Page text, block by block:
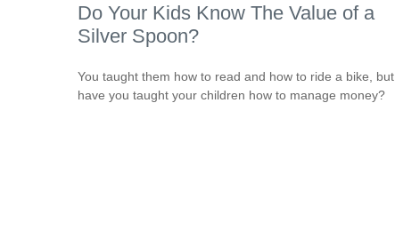
Do Your Kids Know The Value of a
Silver Spoon?
You taught them how to read and how to ride a bike, but
have you taught your children how to manage money?